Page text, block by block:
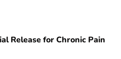
Release for Chronic Pain